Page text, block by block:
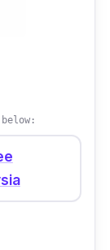
for those
be helpful
those
is also
a hair
sun